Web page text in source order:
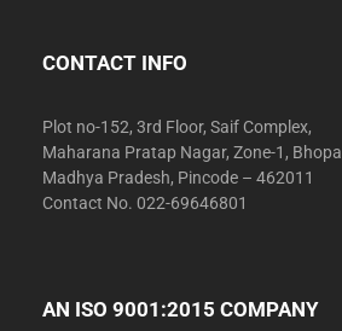
CONTACT INFO
Plot no-152, 3rd Floor, Saif Complex,
Maharana Pratap Nagar, Zone-1, Bhopal
Madhya Pradesh, Pincode – 462011
Contact No. 022-69646801
AN ISO 9001:2015 COMPANY